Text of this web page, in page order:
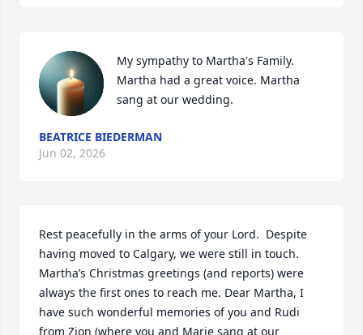
My sympathy to Martha's Family.
Martha had a great voice. Martha
sang at our wedding.
BEATRICE BIEDERMAN
Jun 02, 2026
Rest peacefully in the arms of your Lord.  Despite
having moved to Calgary, we were still in touch.
Martha’s Christmas greetings (and reports) were
always the first ones to reach me. Dear Martha, I
have such wonderful memories of you and Rudi
from Zion (where you and Marie sang at our